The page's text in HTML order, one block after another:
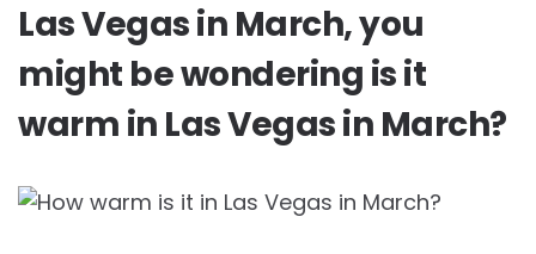
Las Vegas in March, you
might be wondering is it
warm in Las Vegas in March?